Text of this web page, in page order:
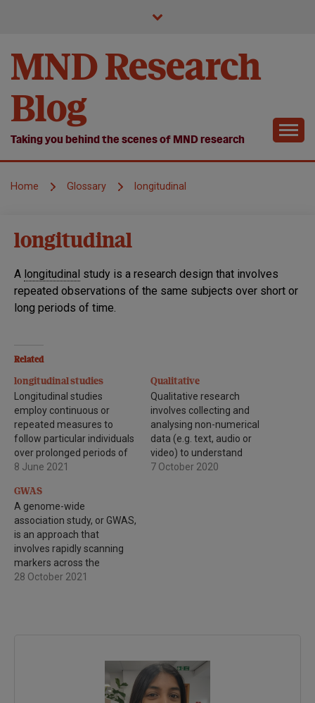
MND Research
Blog
Taking you behind the scenes of MND research
Home Glossary longitudinal
longitudinal
A longitudinal study is a research design that involves
repeated observations of the same subjects over short or
long periods of time.
Related
longitudinal studies
Longitudinal studies
employ continuous or
repeated measures to
follow particular individuals
over prolonged periods of
time - often years or
8 June 2021
Qualitative
Qualitative research
involves collecting and
analysing non-numerical
data (e.g. text, audio or
video) to understand
concepts, opinions or
7 October 2020
GWAS
A genome-wide
association study, or GWAS,
is an approach that
involves rapidly scanning
markers across the
complete sets of DNA, or
researchers can use the
better strategies to…
28 October 2021